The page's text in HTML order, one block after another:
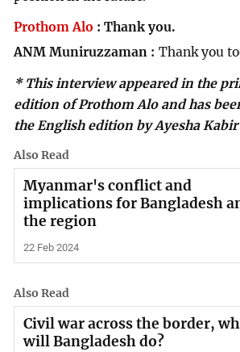
Prothom Alo :Thank you.
ANM Muniruzzaman
Thank you
* This interview appeared in the
edition of Prothom Alo and has
the English edition by Ayesha Kabir
Also Read
Myanmar's conflict and
implications for Bangladesh
the region
22 Feb 2024
Also Read
Civil war across the border,
will Bangladesh do?